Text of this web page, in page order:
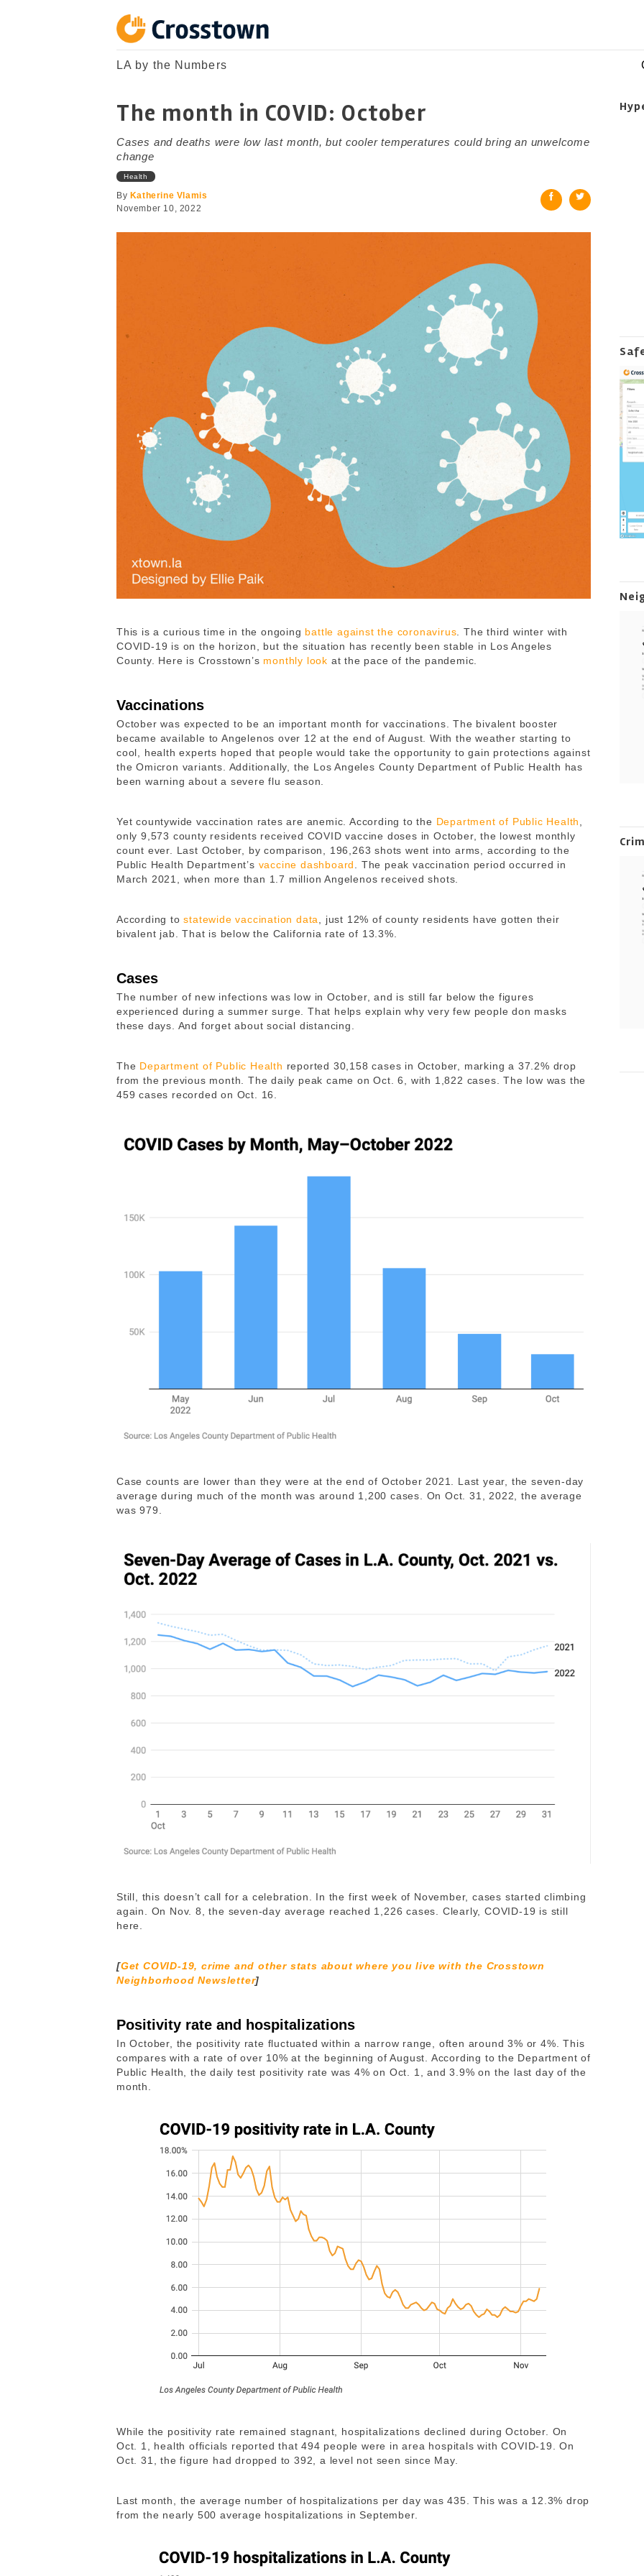
Crosstown
LA by the Numbers
LA by the Numbers
The month in COVID: October
Cases and deaths were low last month, but cooler temperatures could bring an unwelcome
change
Health
By Katherine Vlamis
November 10, 2022
This is a curious time in the ongoing battle against the coronavirus . The third winter with
COVID-19 is on the horizon, but the situation has recently been stable in Los Angeles
County. Here is Crosstown’s monthly look at the pace of the pandemic.
Vaccinations
October was expected to be an important month for vaccinations. The bivalent booster
became available to Angelenos over 12 at the end of August. With the weather starting to
cool, health experts hoped that people would take the opportunity to gain protections against
the Omicron variants. Additionally, the Los Angeles County Department of Public Health has
been warning about a severe flu season.
Yet countywide vaccination rates are anemic. According to the Department of Public Health
only 9,573 county residents received COVID vaccine doses in October, the lowest monthly
count ever. Last October, by comparison, 196,263 shots went into arms, according to the
Public Health Department’s vaccine dashboard
. The peak vaccination period occurred in
March 2021, when more than 1.7 million Angelenos received shots.
According tostatewide vaccination data
, just 12% of county residents have gotten their
bivalent jab. That is below the California rate of 13.3%.
Cases
The number of new infections was low in October, and is still far below the figures
experienced during a summer surge. That helps explain why very few people don masks
these days. And forget about social distancing.
The Department of Public Health reported 30,158 cases in October, marking a 37.2% drop
from the previous month. The daily peak came on Oct. 6, with 1,822 cases. The low was the
459 cases recorded on Oct. 16.
Case counts are lower than they were at the end of October 2021. Last year, the seven-day
average during much of the month was around 1,200 cases. On Oct. 31, 2022, the average
was 979.
Still, this doesn’t call for a celebration. In the first week of November, cases started climbing
again. On Nov. 8, the seven-day average reached 1,226 cases. Clearly, COVID-19 is still
here.
[Get COVID-19, crime and other stats about where you live with the Crosstown
Neighborhood Newsletter]
Positivity rate and hospitalizations
In October, the positivity rate fluctuated within a narrow range, often around 3% or 4%. This
compares with a rate of over 10% at the beginning of August. According to the Department of
Public Health, the daily test positivity rate was 4% on Oct. 1, and 3.9% on the last day of the
month.
While the positivity rate remained stagnant, hospitalizations declined during October. On
Oct. 1, health officials reported that 494 people were in area hospitals with COVID-19. On
Oct. 31, the figure had dropped to 392, a level not seen since May.
Last month, the average number of hospitalizations per day was 435. This was a 12.3% drop
from the nearly 500 average hospitalizations in September.